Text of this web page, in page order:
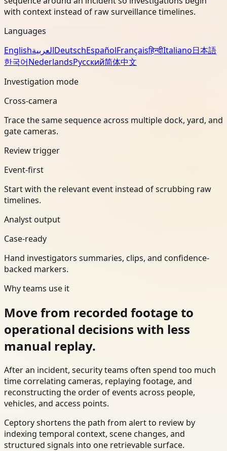
with context instead of raw surveillance timelines.
Languages
EnglishالعربيةDeutschEspañolFrançaisहिन्दीItaliano日本語
한국어NederlandsРусский简体中文
Investigation mode
Cross-camera
Trace the same sequence across multiple dock, yard, and
gate cameras.
Review trigger
Event-first
Start with the relevant event instead of scrubbing raw
timelines.
Analyst output
Case-ready
Hand investigators summaries, clips, and confidence-
backed markers.
Why teams use it
Move from recorded footage to
operational decisions with less
manual replay.
After an incident, security teams often spend too much
time correlating cameras, replaying footage, and
reconstructing the order of events across people,
vehicles, and access points.
Ceptory shortens the path from alert to review by
indexing temporal context, scene changes, and
structured signals into one retrievable surface.